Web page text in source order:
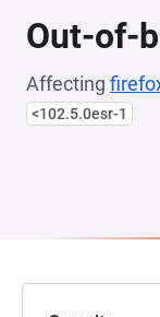
Out-of-
Affecting
<102.5.0esr-1